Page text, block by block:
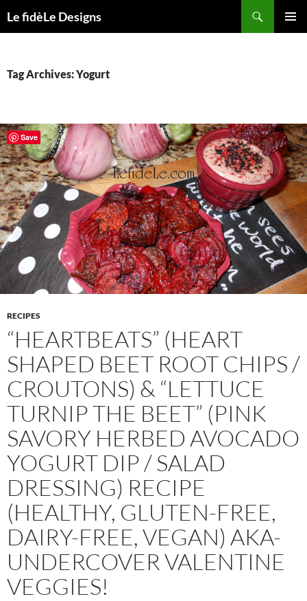
toLe fidèLe Designs
Tag Archives: Yogurt
RECIPES
“HEARTBEATS” (HEART
SHAPED BEET ROOT CHIPS /
CROUTONS) & “LETTUCE
TURNIP THE BEET” (PINK
SAVORY HERBED AVOCADO
YOGURT DIP / SALAD
DRESSING) RECIPE
(HEALTHY, GLUTEN-FREE,
DAIRY-FREE, VEGAN) AKA-
UNDERCOVER VALENTINE
VEGGIES!
Save